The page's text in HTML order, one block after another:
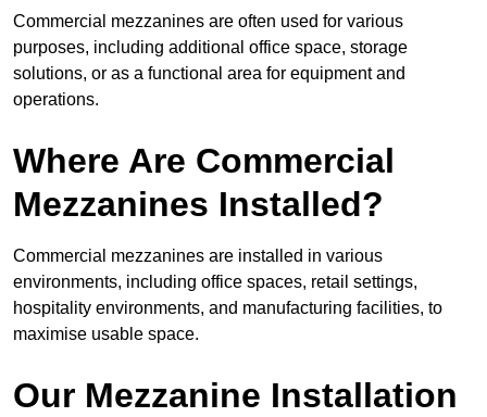
Commercial mezzanines are often used for various
purposes, including additional office space, storage
solutions, or as a functional area for equipment and
operations.
Where Are Commercial
Mezzanines Installed?
Commercial mezzanines are installed in various
environments, including office spaces, retail settings,
hospitality environments, and manufacturing facilities, to
maximise usable space.
Our Mezzanine Installation